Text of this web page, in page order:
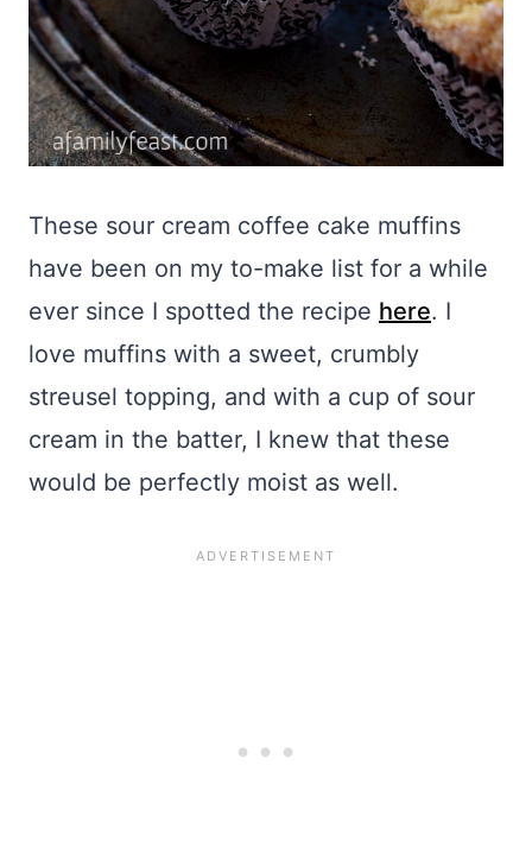
These sour cream coffee cake muffins
have been on my to-make list for a while
ever since I spotted the recipe here. I
love muffins with a sweet, crumbly
streusel topping, and with a cup of sour
cream in the batter, I knew that these
would be perfectly moist as well.